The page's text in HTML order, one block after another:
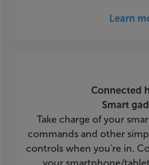
Learn
Connected
Smart
Take charge of your
commands and other
controls when you're in.